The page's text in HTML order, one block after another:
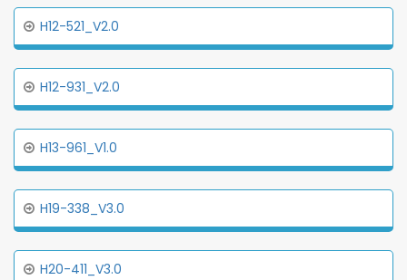
H12-521_V2.0
H12-931_V2.0
H13-961_V1.0
H19-338_V3.0
H20-411_V3.0